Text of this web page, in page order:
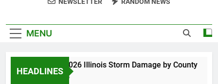
MENU
HEADLINES
Spring 2026 Illinois Storm Damage by County
4 Days Ago